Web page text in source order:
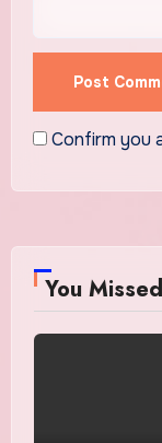
Confirm you
You Missed